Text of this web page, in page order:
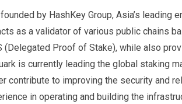
by HashKey Group, Asia’s leading
as a validator of various public chains
Proof of Stake), while also
is currently leading the global staking
contribute to improving the security and
in operating and building the